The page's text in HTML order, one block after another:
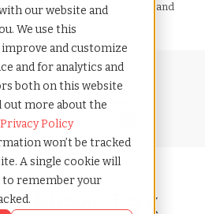
our website and
We use this
and customize
and for analytics and
both on this website
out more about the
Privacy Policy
won’t be tracked
A single cookie will
to remember your
tax deductions for overtime and
Home
New Tax